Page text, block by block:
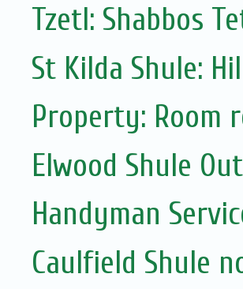
Tzetl: Shabbos
St Kilda Shule:
Property: Room
Elwood Shule
Handyman
Caulfield Shule